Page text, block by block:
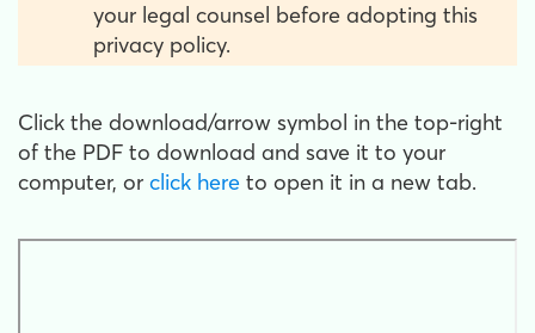
your legal counsel before adopting this
privacy policy.
Click the download/arrow symbol in the top-right
of the PDF to download and save it to your
computer, or click here to open it in a new tab.